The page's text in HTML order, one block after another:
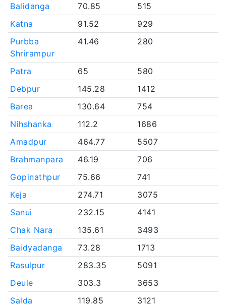
Balidanga
70.85
515
Katna
91.52
929
Purbba
Shrirampur
41.46 280
Patra 65
580
Debpur
145.28
1412
Barea
130.64
754
Nihshanka
112.2
1686
Amadpur
464.77
5507
Brahmanpara
46.19
706
Gopinathpur
75.66
741
Keja
274.71
3075
Sanui
232.15
4141
Chak Nara
135.61
3493
Baidyadanga
73.28
1713
Rasulpur
283.35
5091
Deule
303.3
3653
Salda
119.85 3121